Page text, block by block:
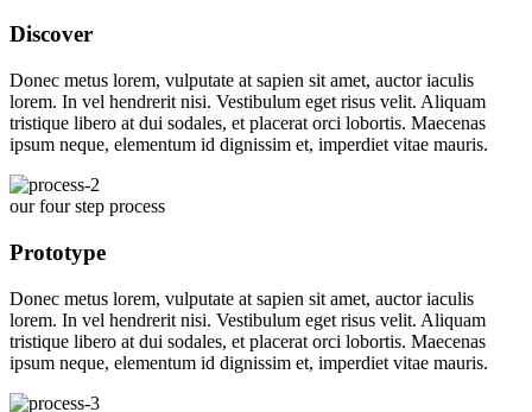
Discover
Donec metus lorem, vulputate at sapien sit amet, auctor iaculis
lorem. In vel hendrerit nisi. Vestibulum eget risus velit. Aliquam
tristique libero at dui sodales, et placerat orci lobortis. Maecenas
ipsum neque, elementum id dignissim et, imperdiet vitae mauris.
our four step process
Prototype
Donec metus lorem, vulputate at sapien sit amet, auctor iaculis
lorem. In vel hendrerit nisi. Vestibulum eget risus velit. Aliquam
tristique libero at dui sodales, et placerat orci lobortis. Maecenas
ipsum neque, elementum id dignissim et, imperdiet vitae mauris.